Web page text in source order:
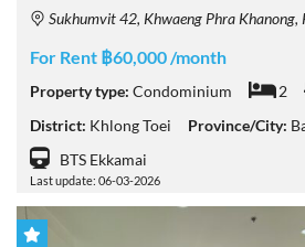
Sukhumvit 42, Khwaeng Phra Khanong, Khet Khlong Toei,
For Rent ฿60,000 /month
Property type: Condominium 2
District: Khlong Toei Province/City:
BTS Ekkamai
Last update: 06-03-2026